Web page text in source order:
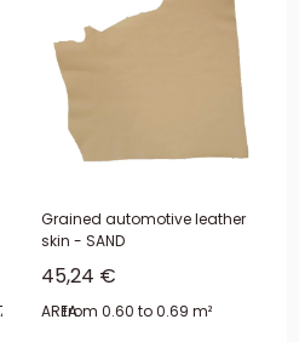
to 0.79 m²from 0.90 to 0.99 m²
Grained automotive leather
skin - SAND
Sale price
45,24 €
AREA:from 0.60 to 0.69 m²